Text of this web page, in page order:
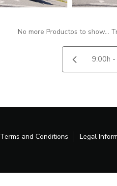
No more Productos to show...
Terms and Conditions Legal